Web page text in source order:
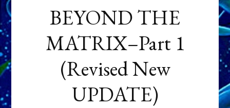
BEYOND THE
MATRIX–Part 1
(Revised New
UPDATE)